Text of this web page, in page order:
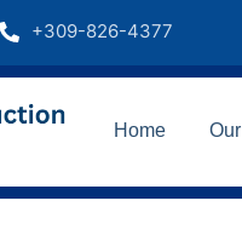
+309-826-4377
Home